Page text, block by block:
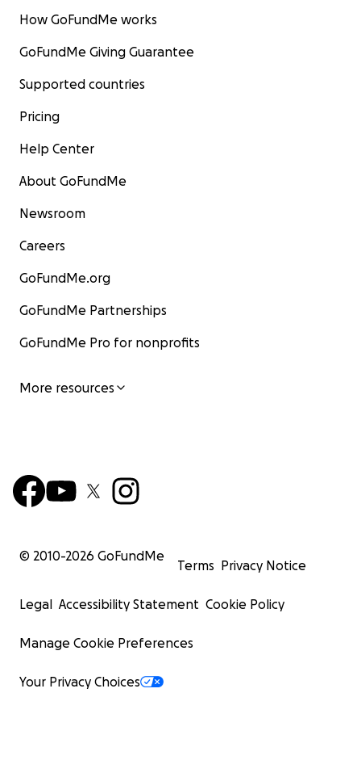
How GoFundMe works
GoFundMe Giving Guarantee
Supported countries
Pricing
Help Center
About GoFundMe
Newsroom
Careers
GoFundMe.org
GoFundMe Partnerships
GoFundMe Pro for nonprofits
More resources
© 2010-2026 GoFundMe
Terms Privacy Notice
Legal Accessibility Statement Cookie Policy
Manage Cookie Preferences
Your Privacy Choices